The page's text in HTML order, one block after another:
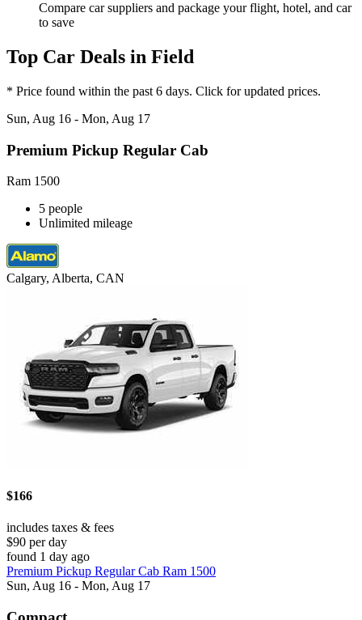
Compare car suppliers and package your flight, hotel, and car
to save
Top Car Deals in Field
* Price found within the past 6 days. Click for updated prices.
Sun, Aug 16 - Mon, Aug 17
Premium Pickup Regular Cab
Ram 1500
5 people
Unlimited mileage
Calgary, Alberta, CAN
$166
includes taxes & fees
$90 per day
found 1 day ago
Premium Pickup Regular Cab Ram 1500
Sun, Aug 16 - Mon, Aug 17